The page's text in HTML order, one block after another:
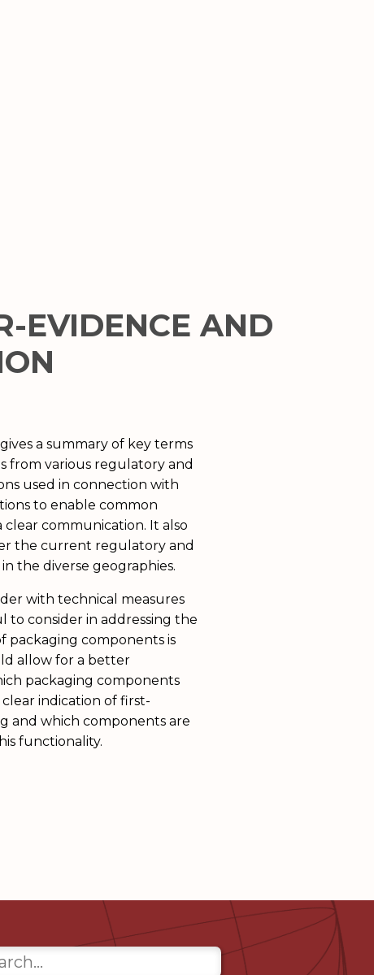
EVIDENCE AND
a summary of key terms
from various regulatory and
used in connection with
to enable common
communication. It also
the current regulatory and
the diverse geographies.
with technical measures
consider in addressing the
packaging components is
allow for a better
packaging components
indication of first-
and which components are
functionality.